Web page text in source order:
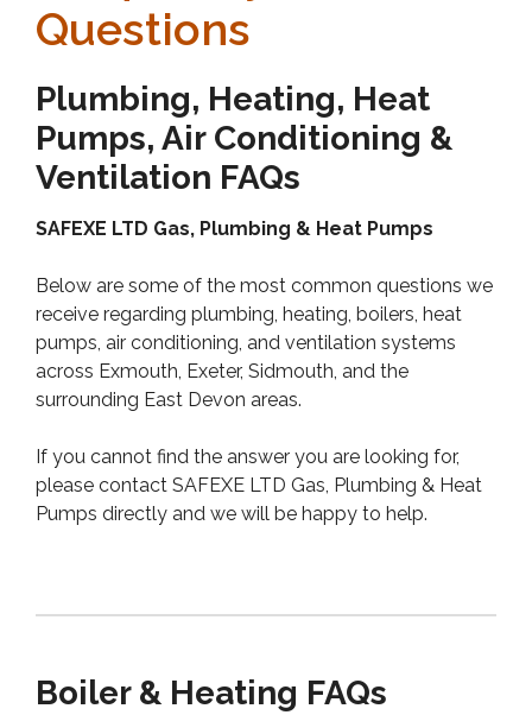
Questions
Plumbing, Heating, Heat
Pumps, Air Conditioning &
Ventilation FAQs
SAFEXE LTD Gas, Plumbing & Heat Pumps
Below are some of the most common questions we
receive regarding plumbing, heating, boilers, heat
pumps, air conditioning, and ventilation systems
across Exmouth, Exeter, Sidmouth, and the
surrounding East Devon areas.
If you cannot find the answer you are looking for,
please contact SAFEXE LTD Gas, Plumbing & Heat
Pumps directly and we will be happy to help.
Boiler & Heating FAQs